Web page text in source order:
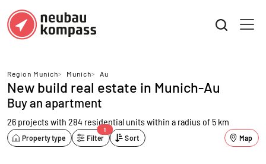
Region Munich> Munich> Au
New build real estate in Munich-Au
Buy an apartment
26 projects with 284 residential unitswithin a radius of 5 km
Property type Filter
1
Sort Map